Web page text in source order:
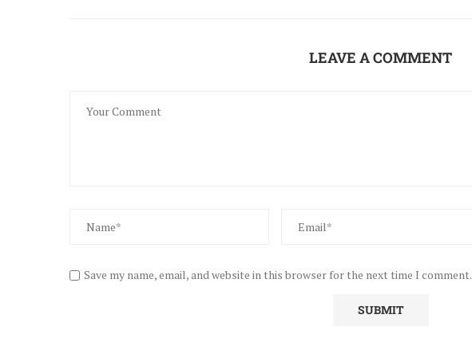
LEAVE A COMMENT
Save my name, email, and website in this browser for the next time I comment.